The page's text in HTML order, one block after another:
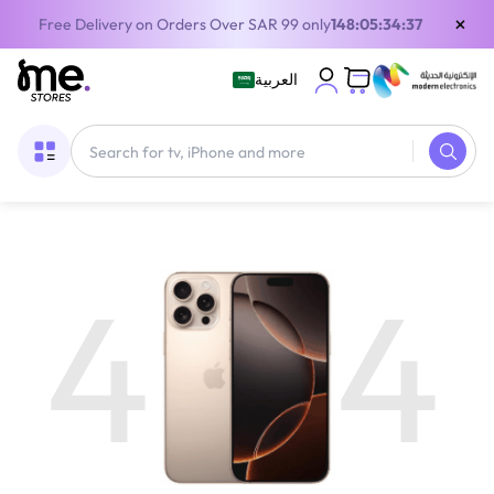
Free Delivery on Orders Over SAR 99 only148:05:34:37 ×
العربية
4 4